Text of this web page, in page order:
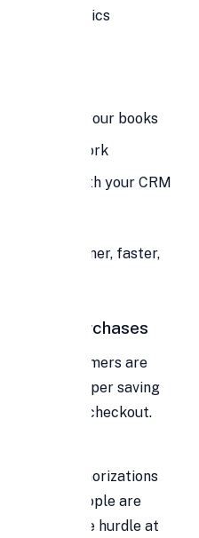
analytics
into your books
manual work
sync with your CRM
become leaner, faster,
Purchases
customers are
your shopper saving
one-click checkout.
and go.
and pre-authorizations
People are
more if the hurdle at